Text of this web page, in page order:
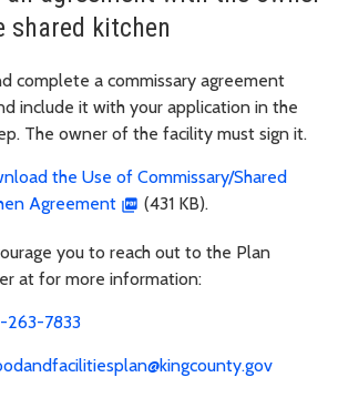
shared kitchen
complete a commissary agreement
include it with your application in the
The owner of the facility must sign it.
the Use of Commissary/Shared
Agreement
(431 KB).
you to reach out to the Plan
at for more information:
263-7833